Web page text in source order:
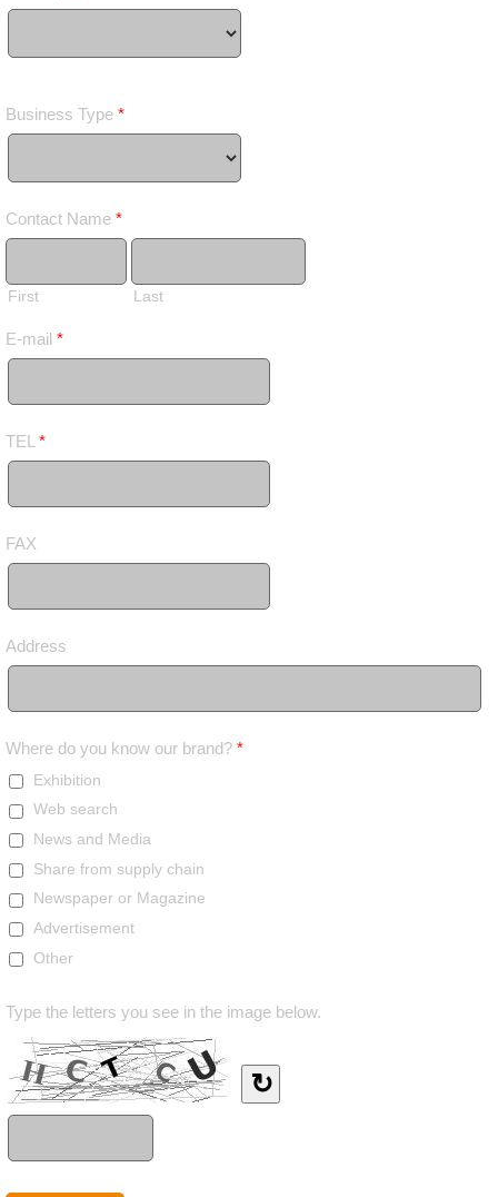
Business Type *
Contact Name *
First Last
E-mail *
TEL *
FAX
Address
Where do you know our brand? *
Exhibition
Web search
News and Media
Share from supply chain
Newspaper or Magazine
Advertisement
Other
Type the letters you see in the image below.
↻